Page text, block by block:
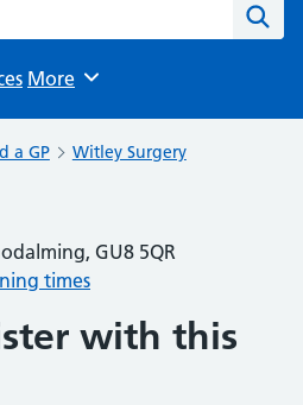
Browse
More
a GP Witley Surgery
GU8 5QR
times
with this